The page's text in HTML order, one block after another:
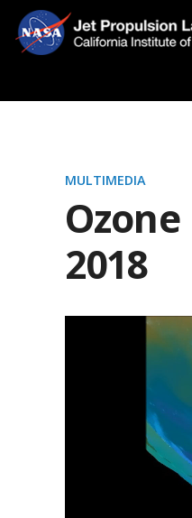
MULTIMEDIA
2018